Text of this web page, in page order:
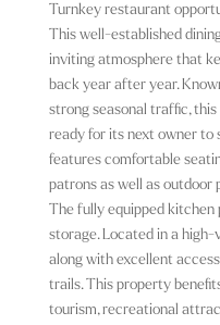
Turnkey restaurant
This well-established
inviting atmosphere that
back year after year.
strong seasonal traffic,
ready for its next owner to
features comfortable
patrons as well as outdoor
The fully equipped kitchen
storage. Located in a
along with excellent
trails. This property
tourism, recreational